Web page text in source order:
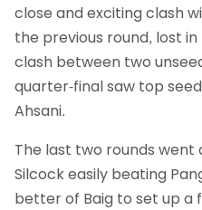
close and exciting clash
the previous round, lost in
clash between two
quarter-final saw top
Ahsani.
The last two rounds
Silcock easily beating
better of Baig to set up